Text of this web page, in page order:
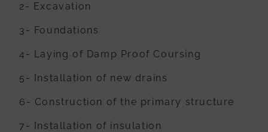
2- Excavation
3- Foundations
4- Laying of Damp Proof Coursing
5- Installation of new drains
6- Construction of the primary structure
7- Installation of insulation